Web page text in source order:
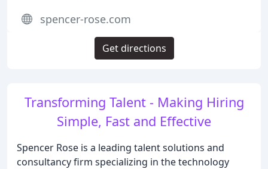
Transforming Talent - Making Hiring
Simple, Fast and Effective
Spencer Rose is a leading talent solutions and
consultancy firm specializing in the technology
spencer-rose.com
Get directions